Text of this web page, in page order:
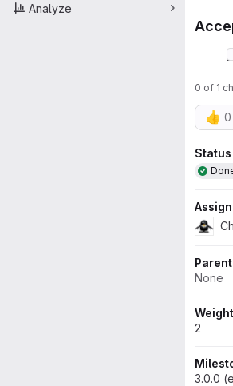
Analyze
0 of 1
👍 0
Status
Parent
None
Weight
2
3.0.0